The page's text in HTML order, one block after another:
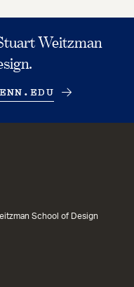
Weitzman
School of Design